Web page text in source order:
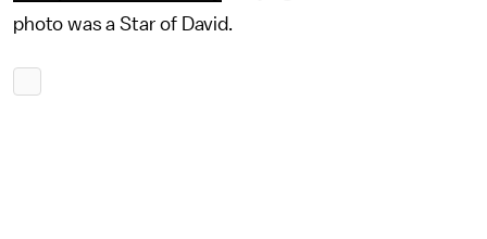
photo was a Star of David.